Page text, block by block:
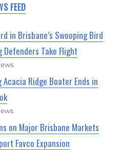
FEED
in Brisbane’s Swooping Bird
Take Flight
Ridge Boater Ends in
on Major Brisbane Markets
Favco Expansion